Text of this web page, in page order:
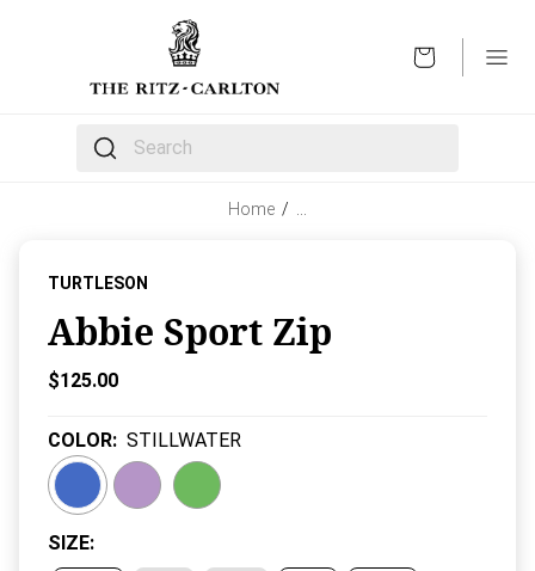
The following text field filters the results that follow
Home /
TURTLESON
Abbie Sport Zip
Current Price:
$125.00
COLOR: STILLWATER
SIZE: